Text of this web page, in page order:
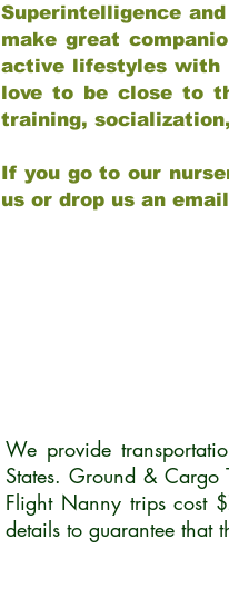
Superintelligence
make great
active lifestyles with
love to be close to
training,
If you go to our
us or drop us an
We provide
States. Ground &
Flight Nanny trips cost
details to guarantee that